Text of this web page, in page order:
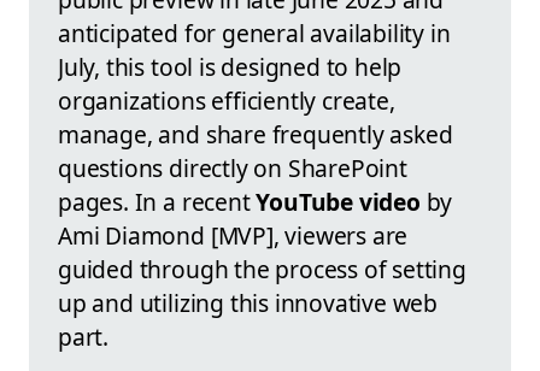
anticipated for general availability in
July, this tool is designed to help
organizations efficiently create,
manage, and share frequently asked
questions directly on SharePoint
pages. In a recentYouTube video by
Ami Diamond [MVP], viewers are
guided through the process of setting
up and utilizing this innovative web
part.